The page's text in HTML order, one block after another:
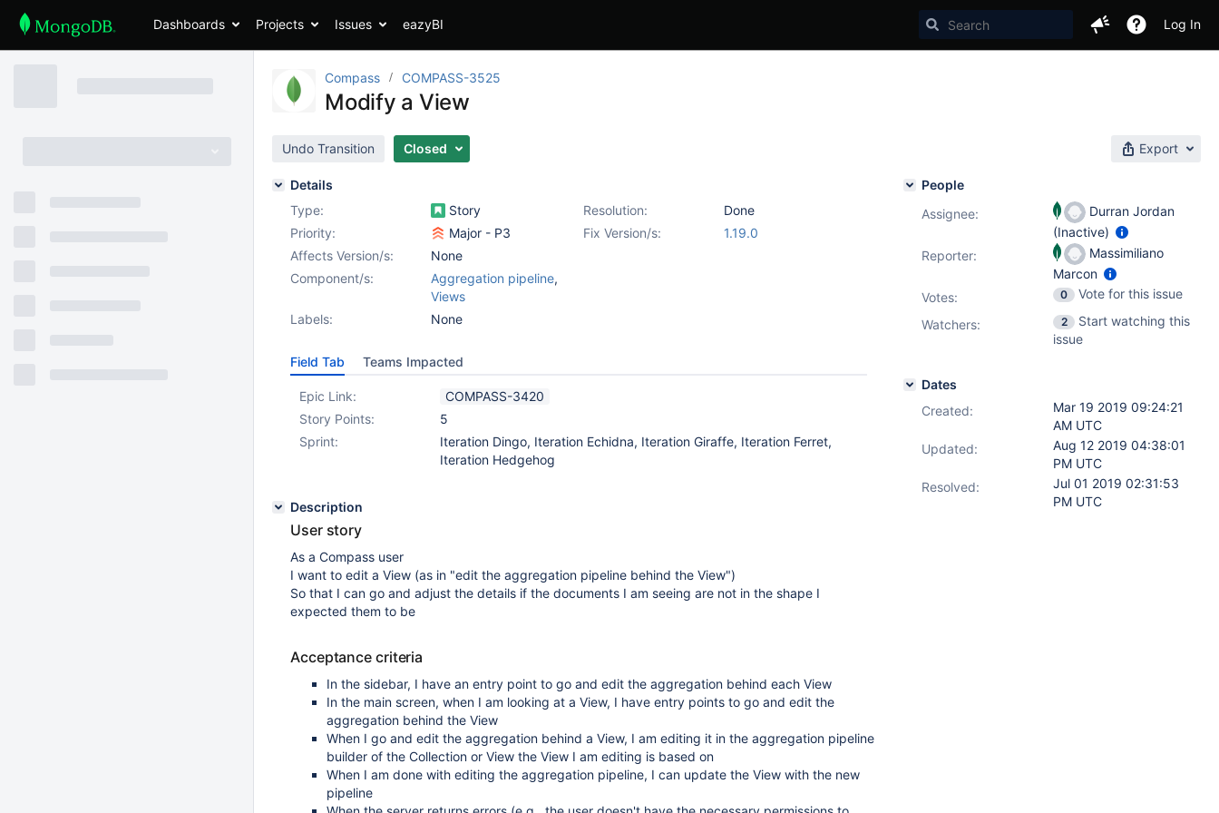
Dashboards Projects Issues eazyBI Log In
Compass COMPASS-3525
Modify a View
Undo Transition Closed Export
Details
Type:
Story Resolution:
Done
Priority:
Major - P3 Fix Version/s:
1.19.0
Affects Version/s:
None
Component/s:
Aggregation pipeline,
Views
Labels:
None
Field Tab Teams Impacted
Epic Link:
COMPASS-3420
Story Points:
5
Sprint:
Iteration Dingo, Iteration Echidna, Iteration Giraffe, Iteration Ferret,
Iteration Hedgehog
Description
User story
As a Compass user
I want to edit a View (as in "edit the aggregation pipeline behind the View")
So that I can go and adjust the details if the documents I am seeing are not in the shape I
expected them to be
Acceptance criteria
In the sidebar, I have an entry point to go and edit the aggregation behind each View
In the main screen, when I am looking at a View, I have entry points to go and edit the
aggregation behind the View
When I go and edit the aggregation behind a View, I am editing it in the aggregation pipeline
builder of the Collection or View the View I am editing is based on
When I am done with editing the aggregation pipeline, I can update the View with the new
pipeline
People
Assignee:
Durran Jordan
(Inactive)
Reporter:
Massimiliano
Marcon
Votes: 0
Vote for this issue
Watchers:
2
Start watching this
issue
Dates
Created:
Mar 19 2019 09:24:21
AM UTC
Updated:
Aug 12 2019 04:38:01
PM UTC
Resolved:
Jul 01 2019 02:31:53
PM UTC